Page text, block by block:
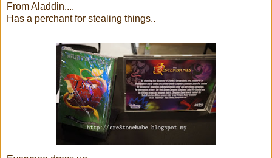
From Aladdin....
Has a perchant for stealing things..